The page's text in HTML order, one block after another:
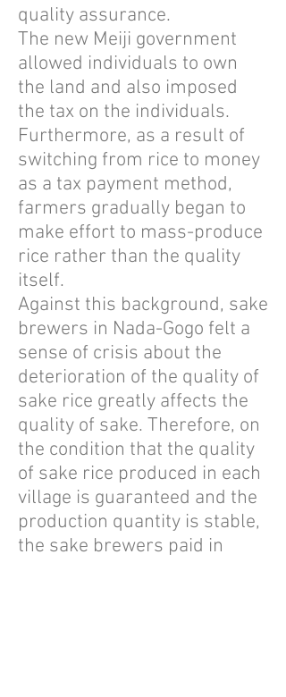
quality assurance.
The new Meiji government
allowed individuals to own
the land and also imposed
the tax on the individuals.
Furthermore, as a result of
switching from rice to money
as a tax payment method,
farmers gradually began to
make effort to mass-produce
rice rather than the quality
itself.
Against this background, sake
brewers in Nada-Gogo felt a
sense of crisis about the
deterioration of the quality of
sake rice greatly affects the
quality of sake. Therefore, on
the condition that the quality
of sake rice produced in each
village is guaranteed and the
production quantity is stable,
the sake brewers paid in